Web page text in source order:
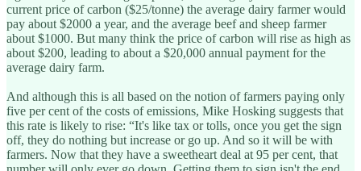
current price of carbon ($25/tonne) the average dairy farmer would
pay about $2000 a year, and the average beef and sheep farmer
about $1000. But many think the price of carbon will rise as high as
about $200, leading to about a $20,000 annual payment for the
average dairy farm.
And although this is all based on the notion of farmers paying only
five per cent of the costs of emissions, Mike Hosking suggests that
this rate is likely to rise: “It's like tax or tolls, once you get the sign
off, they do nothing but increase or go up. And so it will be with
farmers. Now that they have a sweetheart deal at 95 per cent, that